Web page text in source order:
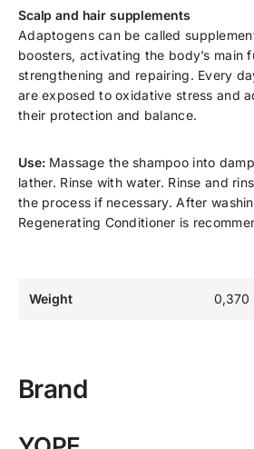
Scalp and hair supplements
Adaptogens can be called
boosters, activating the body’s main
strengthening and repairing. Every
are exposed to oxidative stress and
their protection and balance.
Use:Massage the shampoo into
lather. Rinse with water. Rinse and
the process if necessary. After
Regenerating Conditioner is
Weight 0,370
Brand